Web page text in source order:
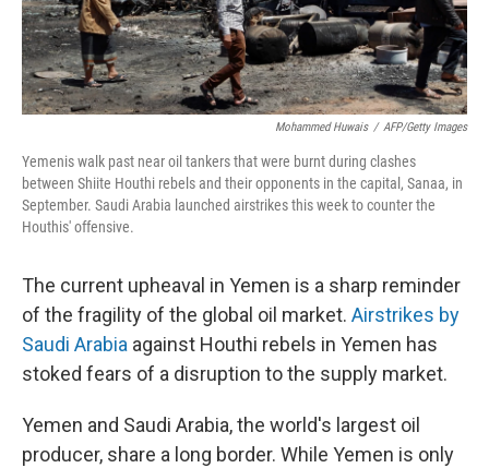
Mohammed Huwais / AFP/Getty Images
Yemenis walk past near oil tankers that were burnt during clashes
between Shiite Houthi rebels and their opponents in the capital, Sanaa, in
September. Saudi Arabia launched airstrikes this week to counter the
Houthis' offensive.
The current upheaval in Yemen is a sharp reminder
of the fragility of the global oil market. Airstrikes by
Saudi Arabia against Houthi rebels in Yemen has
stoked fears of a disruption to the supply market.
Yemen and Saudi Arabia, the world's largest oil
producer, share a long border. While Yemen is only